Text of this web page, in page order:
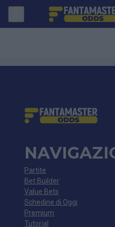
Partite
Bet Builder
Value Bets
Schedine di Oggi
Premium
Tutorial
Gais - Hammarby: Quote migliori,